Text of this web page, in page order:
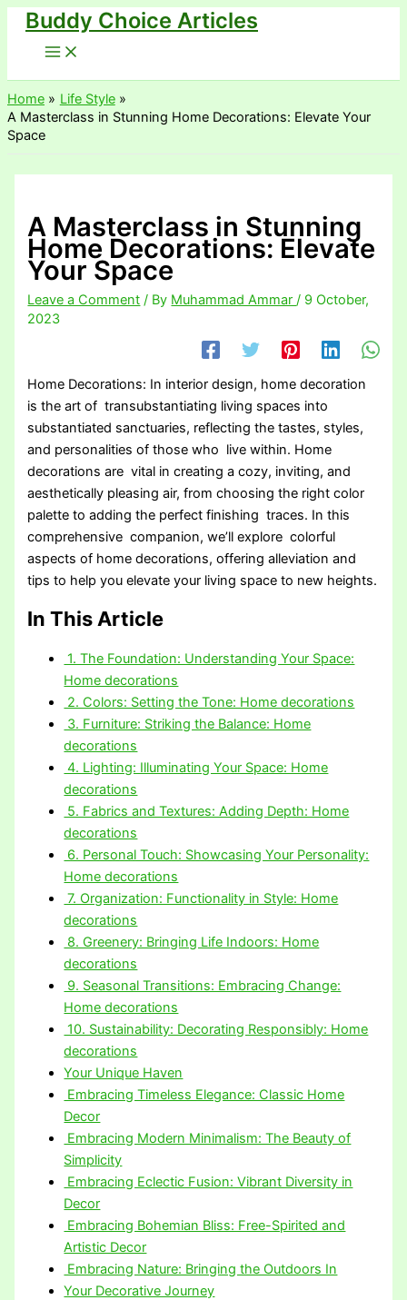
Skip
content
Buddy Choice Articles
Home
Life Style
A Masterclass in Stunning Home Decorations: Elevate Your
Space
A Masterclass in Stunning
Home Decorations: Elevate
Your Space
Leave a Comment / By Muhammad Ammar/ 9 October,
2023
Home Decorations: In interior design, home decoration
is the art of transubstantiating living spaces into
substantiated sanctuaries, reflecting the tastes, styles,
and personalities of those who live within. Home
decorations are vital in creating a cozy, inviting, and
aesthetically pleasing air, from choosing the right color
palette to adding the perfect finishing traces. In this
comprehensive companion, we’ll explore colorful
aspects of home decorations, offering alleviation and
tips to help you elevate your living space to new heights.
In This Article
1. The Foundation: Understanding Your Space:
Home decorations
2. Colors: Setting the Tone: Home decorations
3. Furniture: Striking the Balance: Home
decorations
4. Lighting: Illuminating Your Space: Home
decorations
5. Fabrics and Textures: Adding Depth: Home
decorations
6. Personal Touch: Showcasing Your Personality:
Home decorations
7. Organization: Functionality in Style: Home
decorations
8. Greenery: Bringing Life Indoors: Home
decorations
9. Seasonal Transitions: Embracing Change:
Home decorations
10. Sustainability: Decorating Responsibly: Home
decorations
Your Unique Haven
Embracing Timeless Elegance: Classic Home
Decor
Embracing Modern Minimalism: The Beauty of
Simplicity
Embracing Eclectic Fusion: Vibrant Diversity in
Decor
Embracing Bohemian Bliss: Free-Spirited and
Artistic Decor
Embracing Nature: Bringing the Outdoors In
Your Decorative Journey